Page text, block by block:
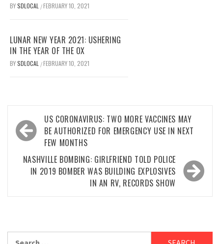
BYSDLOCAL /FEBRUARY 10, 2021
LUNAR NEW YEAR 2021: USHERING
IN THE YEAR OF THE OX
BYSDLOCAL /FEBRUARY 10, 2021
Post
navigation
US CORONAVIRUS: TWO MORE VACCINES MAY
BE AUTHORIZED FOR EMERGENCY USE IN NEXT
FEW MONTHS
NASHVILLE BOMBING: GIRLFRIEND TOLD POLICE
IN 2019 BOMBER WAS BUILDING EXPLOSIVES
IN AN RV, RECORDS SHOW